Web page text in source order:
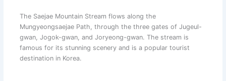
The Saejae Mountain Stream flows along the
Mungyeongsaejae Path, through the three gates of Jugeul-
gwan, Jogok-gwan, and Joryeong-gwan. The stream is
famous for its stunning scenery and is a popular tourist
destination in Korea.